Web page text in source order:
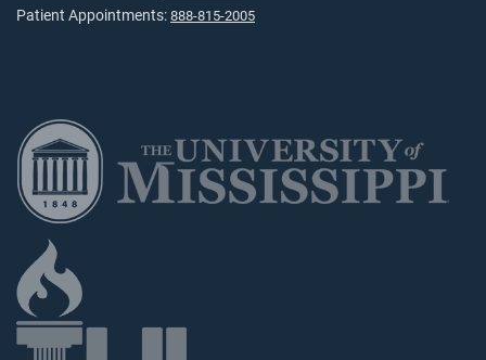
Patient Appointments: 888-815-2005